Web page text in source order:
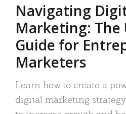
Navigating
Marketing:
Guide for
Marketers
Learn how to create a
digital marketing